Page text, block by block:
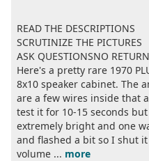
READ THE DESCRIPTIONS
SCRUTINIZE THE PICTURES
ASK QUESTIONSNO
Here's a pretty rare 1970
8x10 speaker cabinet. The
are a few wires inside that
test it for 10-15 seconds
extremely bright and one
and flashed a bit so I shut
volume ... more